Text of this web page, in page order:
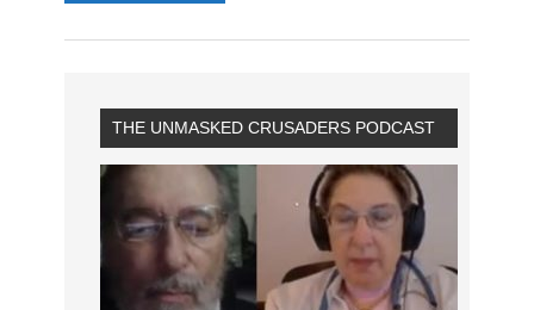
THE UNMASKED CRUSADERS PODCAST